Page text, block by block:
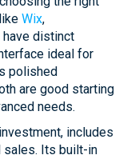
Wix,
have distinct
ideal for
polished
are good starting
needs.
includes
sales. Its built-in